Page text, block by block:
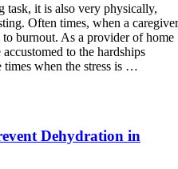
it is also very physically,
Often times, when a caregiver
burnout. As a provider of home
to the hardships
when the stress is …
Dehydration in